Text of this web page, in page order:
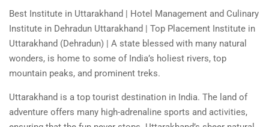
Best Institute in Uttarakhand | Hotel Management and Culinary
Institute in Dehradun Uttarakhand | Top Placement Institute in
Uttarakhand (Dehradun) | A state blessed with many natural
wonders, is home to some of India’s holiest rivers, top
mountain peaks, and prominent treks.
Uttarakhand is a top tourist destination in India. The land of
adventure offers many high-adrenaline sports and activities,